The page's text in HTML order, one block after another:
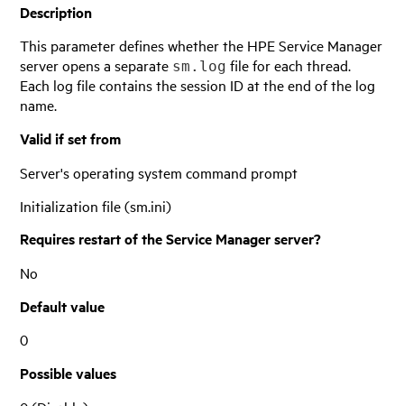
Description
This parameter defines whether the HPE Service Manager
server opens a separate sm.log file for each thread.
Each log file contains the session ID at the end of the log
name.
Valid if set from
Server's operating system command prompt
Initialization file (sm.ini)
Requires restart of theService Managerserver?
No
Default value
0
Possible values